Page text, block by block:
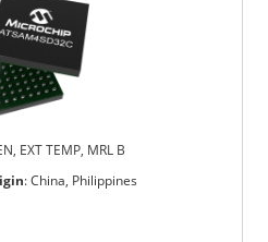
EXT TEMP, MRL B
:China, Philippines